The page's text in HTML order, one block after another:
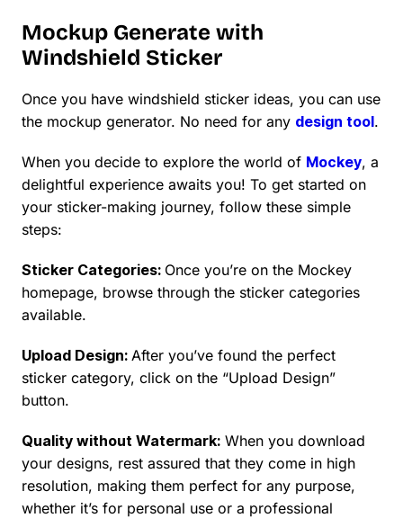
Mockup Generate with
Windshield Sticker
Once you have windshield sticker ideas, you can use
the mockup generator. No need for any design tool.
When you decide to explore the world of Mockey, a
delightful experience awaits you! To get started on
your sticker-making journey, follow these simple
steps:
Sticker Categories: Once you’re on the Mockey
homepage, browse through the sticker categories
available.
Upload Design: After you’ve found the perfect
sticker category, click on the “Upload Design”
button.
Quality without Watermark: When you download
your designs, rest assured that they come in high
resolution, making them perfect for any purpose,
whether it’s for personal use or a professional